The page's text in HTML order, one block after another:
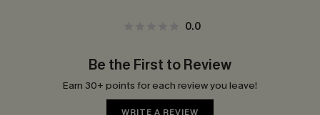
0.0
Be the First to Review
Earn 30+ points for each review you leave!
WRITE A REVIEW